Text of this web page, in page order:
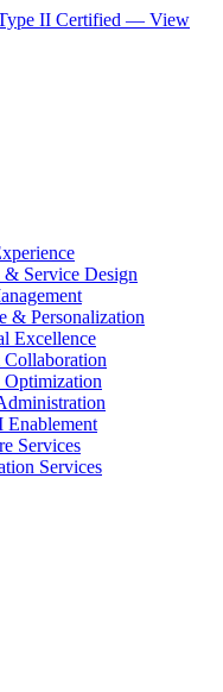
II Certified — View
Service Design
& Personalization
Excellence
Services
Services